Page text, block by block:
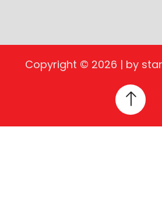
Copyright © 2026 | by